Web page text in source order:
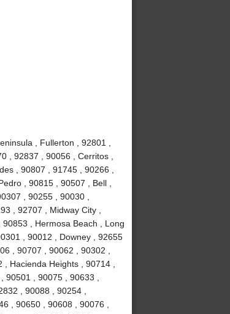
, Fullerton , 92801 ,
, 92837 , 90056 , Cerritos ,
, 90807 , 91745 , 90266 ,
, 90815 , 90507 , Bell ,
, 90255 , 90030 ,
, 92707 , Midway City ,
, Hermosa Beach , Long
, 90012 , Downey , 92655
, 90707 , 90062 , 90302 ,
Hacienda Heights , 90714 ,
, 90075 , 90633 ,
, 90088 , 90254 ,
, 90650 , 90608 , 90076 ,